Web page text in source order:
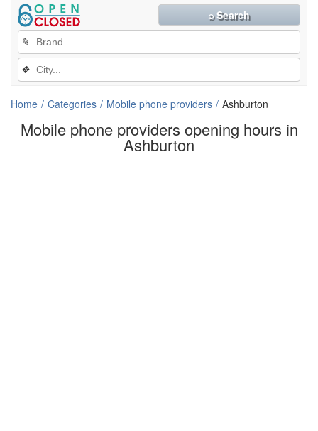
Mobile phone providers opening hours in
Ashburton
✎
❖
⌕ Search
Home Categories Mobile phone providers Ashburton